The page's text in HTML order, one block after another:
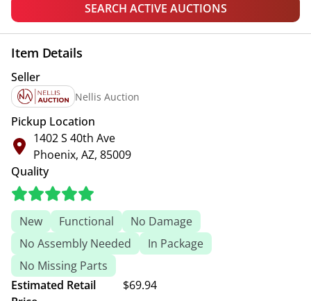
SEARCH ACTIVE AUCTIONS
Item Details
Seller
Nellis Auction
Pickup Location
1402 S 40th Ave
Phoenix, AZ, 85009
Quality
New Functional
No Damage
No Assembly Needed
In Package
No Missing Parts
Estimated Retail
$69.94